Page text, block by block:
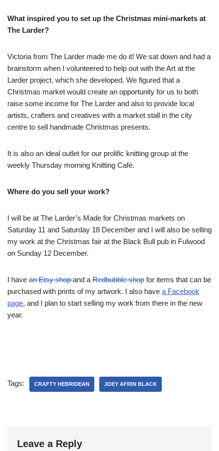
What inspired you to set up the Christmas mini-markets at
The Larder?
Victoria from The Larder made me do it! We sat down and had a
brainstorm when I volunteered to help out with the Art at the
Larder project, which she developed. We figured that a
Christmas market would create an opportunity for us to both
raise some income for The Larder and also to provide local
artists, crafters and creatives with a market stall in the city
centre to sell handmade Christmas presents.
It is also an ideal outlet for our prolific knitting group at the
weekly Thursday morning Knitting Café.
Where do you sell your work?
I will be at The Larder’s Made for Christmas markets on
Saturday 11 and Saturday 18 December and I will also be selling
my work at the Christmas fair at the Black Bull pub in Fulwood
on Sunday 12 December.
I have an Etsy shopand a Redbubble shop for items that can be
purchased with prints of my artwork. I also have a Facebook
page, and I plan to start selling my work from there in the new
year.
Tags: CRAFTY HEBRIDEAN JOEY AFRIN BLACK
Leave a Reply